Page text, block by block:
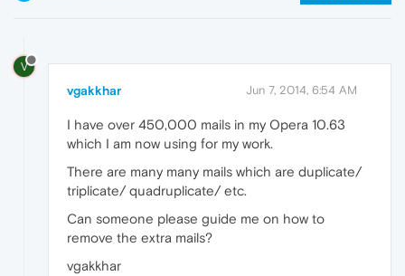
V
vgakkhar Jun 7, 2014, 6:54 AM
I have over 450,000 mails in my Opera 10.63
which I am now using for my work.
There are many many mails which are duplicate/
triplicate/ quadruplicate/ etc.
Can someone please guide me on how to
remove the extra mails?
vgakkhar